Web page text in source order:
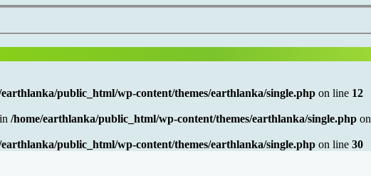
earthlanka/public_html/wp-content/themes/earthlanka/single.php on line 12
/home/earthlanka/public_html/wp-content/themes/earthlanka/single.php
earthlanka/public_html/wp-content/themes/earthlanka/single.php on line 30